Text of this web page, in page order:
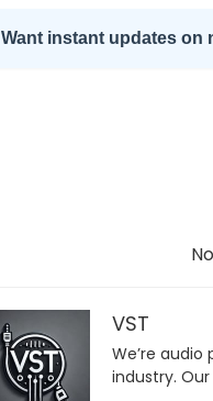
Want instant updates on
VST
We’re
industry.